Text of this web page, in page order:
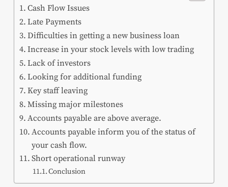
Cash Flow Issues
Late Payments
Difficulties in getting a new business loan
Increase in your stock levels with low trading
Lack of investors
Looking for additional funding
Key staff leaving
Missing major milestones
Accounts payable are above average.
Accounts payable inform you of the status of
your cash flow.
Short operational runway
Conclusion